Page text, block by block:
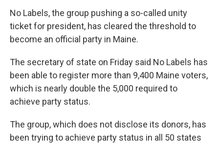
No Labels, the group pushing a so-called unity
ticket for president, has cleared the threshold to
become an official party in Maine.
The secretary of state on Friday said No Labels has
been able to register more than 9,400 Maine voters,
which is nearly double the 5,000 required to
achieve party status.
The group, which does not disclose its donors, has
been trying to achieve party status in all 50 states